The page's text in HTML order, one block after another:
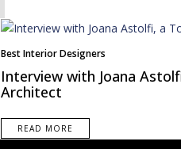
Best Interior Designers
Europe
Interviews
Interview with Joana
Architect
READ MORE